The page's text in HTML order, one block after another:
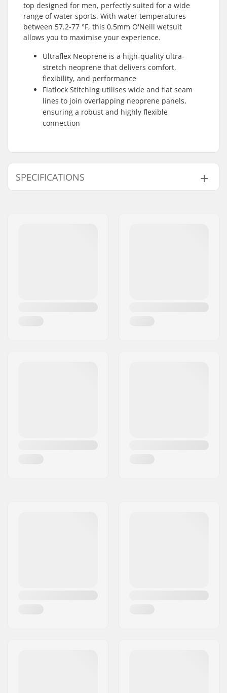
top designed for men, perfectly suited for a wide
range of water sports. With water temperatures
between 57.2-77 °F, this 0.5mm O'Neill wetsuit
allows you to maximise your experience.
Ultraflex Neoprene is a high-quality ultra-
stretch neoprene that delivers comfort,
flexibility, and performance
Flatlock Stitching utilises wide and flat seam
lines to join overlapping neoprene panels,
ensuring a robust and highly flexible
connection
SPECIFICATIONS